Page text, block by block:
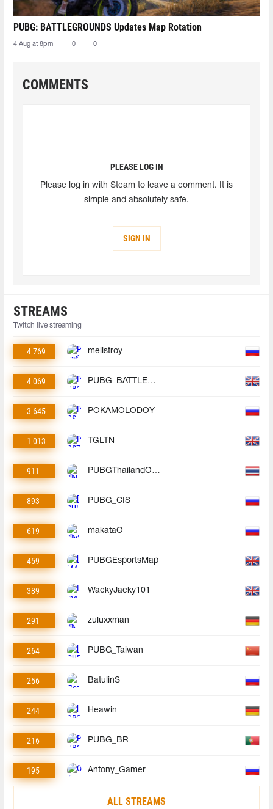
PUBG: BATTLEGROUNDS Updates Map Rotation
4 Aug at 8pm 0 0
COMMENTS
PLEASE LOG IN
Please log in with Steam to leave a comment. It is
simple and absolutely safe.
SIGN IN
STREAMS
Twitch live streaming
4 769 mellstroy
4 069 PUBG_BATTLEGROUNDS
3 645 POKAMOLODOY
1 013 TGLTN
911 PUBGThailandOfficial
893 PUBG_CIS
619 makataO
459 PUBGEsportsMap
389 WackyJacky101
291 zuluxxman
264 PUBG_Taiwan
256 BatulinS
244 Heawin
216 PUBG_BR
195 Antony_Gamer
ALL STREAMS